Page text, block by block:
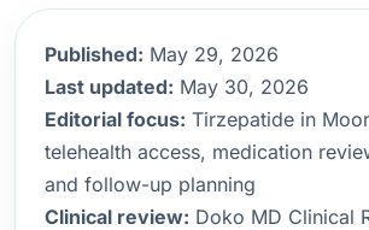
Published: May 29, 2026
Last updated: May 30, 2026
Editorial focus: Tirzepatide in
telehealth access, medication
and follow-up planning
Clinical review: Doko MD Clinical